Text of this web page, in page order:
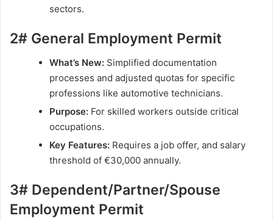
sectors.
2# General Employment Permit
What’s New: Simplified documentation
processes and adjusted quotas for specific
professions like automotive technicians.
Purpose: For skilled workers outside critical
occupations.
Key Features: Requires a job offer, and salary
threshold of €30,000 annually.
3# Dependent/Partner/Spouse
Employment Permit